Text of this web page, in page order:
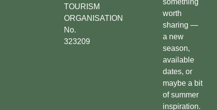
TOURISM
ORGANISATION
No.
323209
worth
sharing —
a new
season,
available
dates, or
maybe a bit
of summer
inspiration.